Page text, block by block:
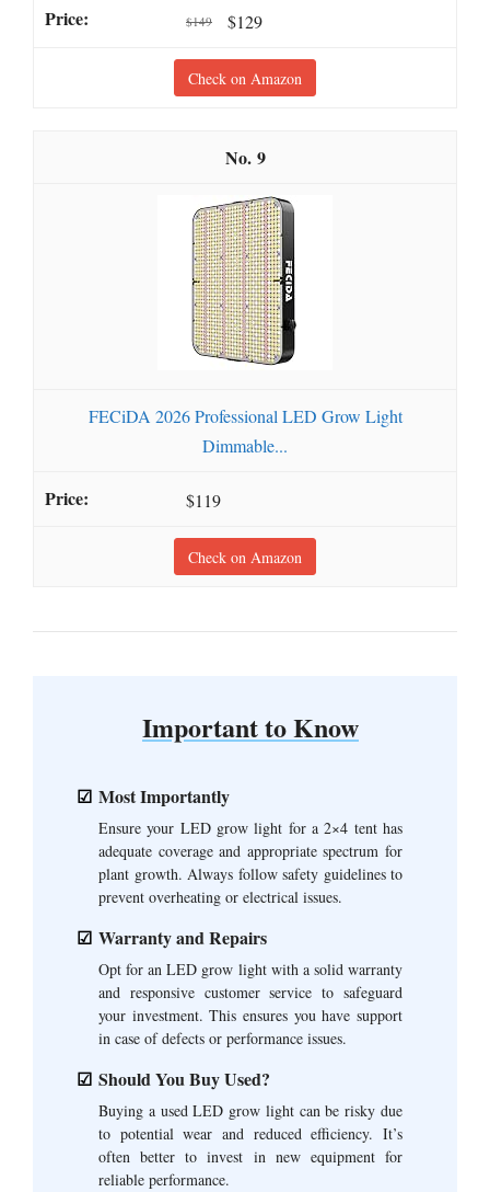
$149 $129
Check on Amazon
9
FECiDA 2026 Professional LED Grow Light
Dimmable...
$119
Check on Amazon
Important to Know
Most Importantly
Ensure your LED grow light for a 2×4 tent has
adequate coverage and appropriate spectrum for
plant growth. Always follow safety guidelines to
prevent overheating or electrical issues.
Warranty and Repairs
Opt for an LED grow light with a solid warranty
and responsive customer service to safeguard
your investment. This ensures you have support
in case of defects or performance issues.
Should You Buy Used?
Buying a used LED grow light can be risky due
to potential wear and reduced efficiency. It’s
often better to invest in new equipment for
reliable performance.